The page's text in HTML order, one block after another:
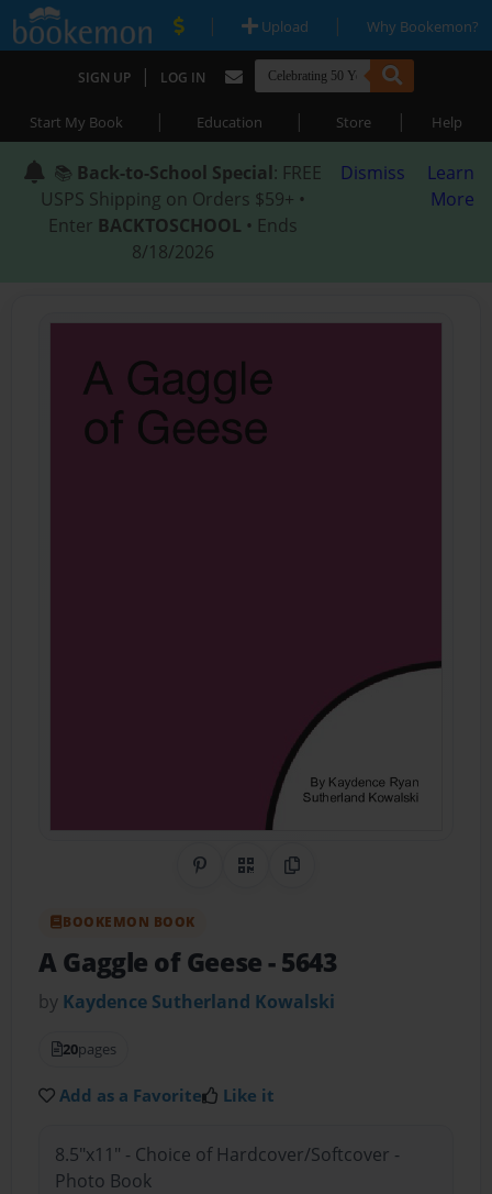
| Upload | Why Bookemon?
SIGN UP | LOG IN
Start My Book | Education | Store | Help
📚 Back-to-School Special: FREE
USPS Shipping on Orders $59+ •
Enter BACKTOSCHOOL • Ends
8/18/2026
Dismiss
Learn
More
Share on Pinterest
QR CodeCopy Link
BOOKEMON BOOK
A Gaggle of Geese- 5643
by Kaydence Sutherland Kowalski
20pages
Add as a Favorite Like it
8.5"x11" - Choice of Hardcover/Softcover -
Photo Book